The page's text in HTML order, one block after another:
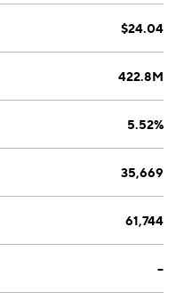
$24.04
422.8M
5.52%
35,669
61,744
--